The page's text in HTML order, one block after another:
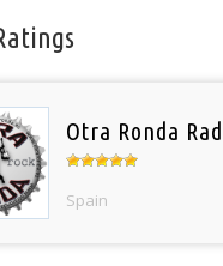
Otra Ronda
Spain